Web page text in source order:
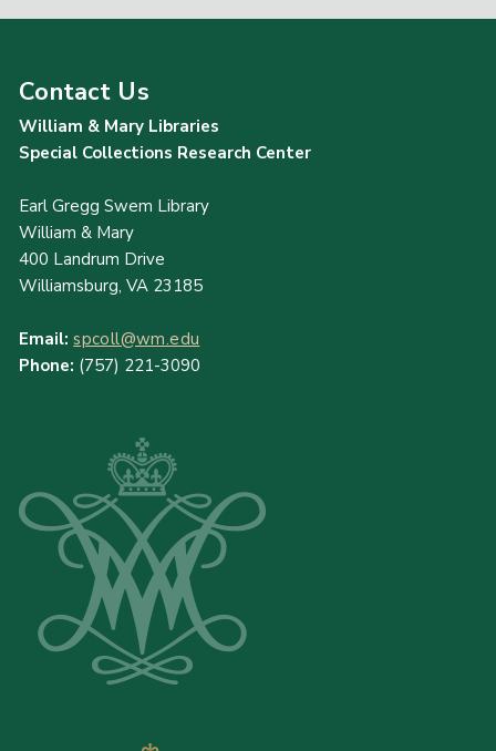
Contact Us
William & Mary Libraries
Special Collections Research Center
Earl Gregg Swem Library
William & Mary
400 Landrum Drive
Williamsburg, VA 23185
Email: spcoll@wm.edu
Phone: (757) 221-3090